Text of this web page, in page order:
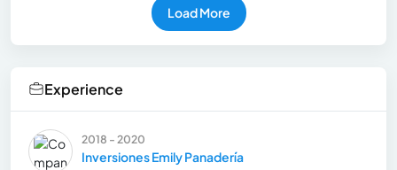
Load More
Experience
2018 - 2020
Inversiones Emily Panadería